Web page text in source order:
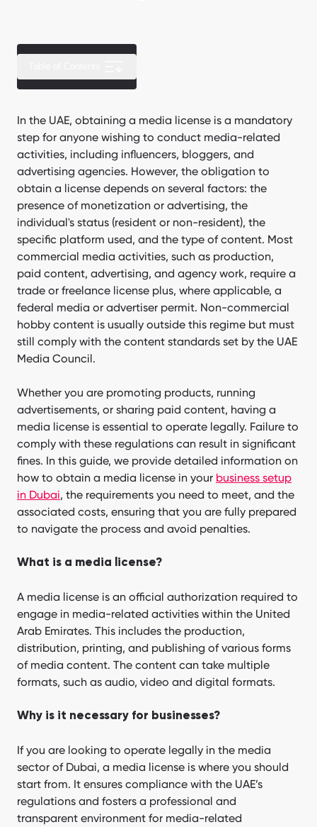
Clients speak about us
In the UAE, obtaining a media license is a mandatory
step for anyone wishing to conduct media-related
activities, including influencers, bloggers, and
advertising agencies. However, the obligation to
obtain a license depends on several factors: the
presence of monetization or advertising, the
individual's status (resident or non-resident), the
specific platform used, and the type of content. Most
commercial media activities, such as production,
paid content, advertising, and agency work, require a
trade or freelance license plus, where applicable, a
federal media or advertiser permit. Non-commercial
hobby content is usually outside this regime but must
still comply with the content standards set by the UAE
Media Council.
Whether you are promoting products, running
advertisements, or sharing paid content, having a
media license is essential to operate legally. Failure to
comply with these regulations can result in significant
fines. In this guide, we provide detailed information on
how to obtain a media license in your business setup
in Dubai, the requirements you need to meet, and the
associated costs, ensuring that you are fully prepared
to navigate the process and avoid penalties.
What is a media license?
A media license is an official authorization required to
engage in media-related activities within the United
Arab Emirates. This includes the production,
distribution, printing, and publishing of various forms
of media content. The content can take multiple
formats, such as audio, video and digital formats.
Why is it necessary for businesses?
If you are looking to operate legally in the media
sector of Dubai, a media license is where you should
start from. It ensures compliance with the UAE’s
regulations and fosters a professional and
transparent environment for media-related